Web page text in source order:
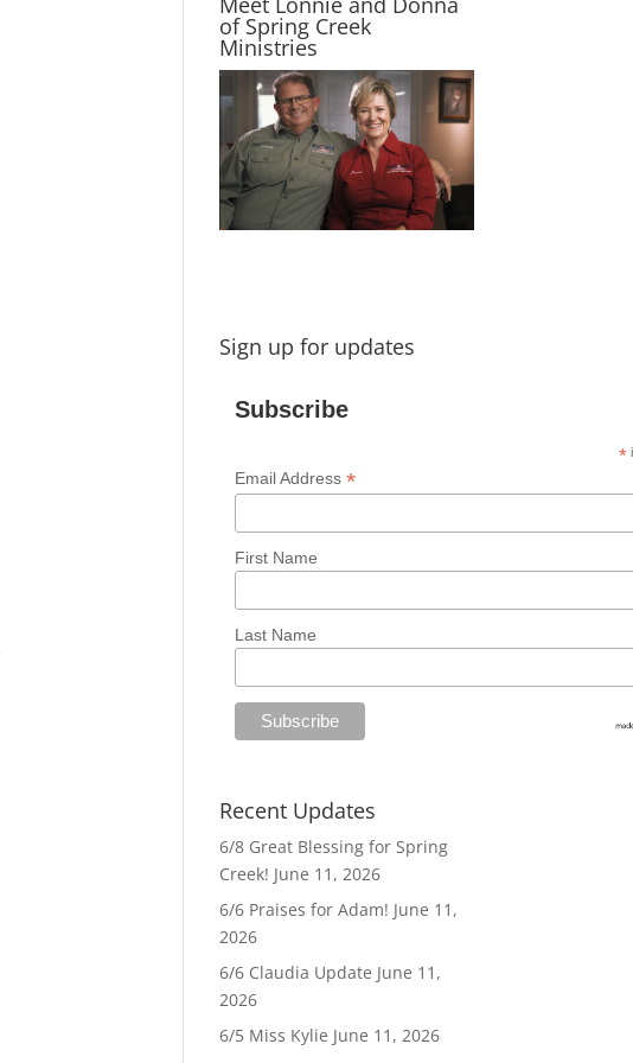
of Spring Creek
Ministries
Sign up for updates
Subscribe
*
Email Address*
First Name
Last Name
Recent Updates
6/8 Great Blessing for Spring
Creek! June 11, 2026
6/6 Praises for Adam! June 11,
2026
6/6 Claudia Update June 11,
2026
6/5 Miss Kylie June 11, 2026